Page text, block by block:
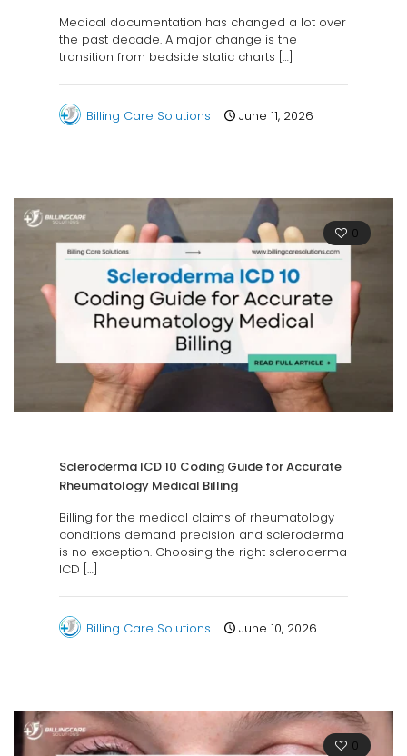
Medical documentation has changed a lot over
the past decade. A major change is the
transition from bedside static charts […]
Billing Care Solutions June 11, 2026
0
Scleroderma ICD 10 Coding Guide for Accurate
Rheumatology Medical Billing
Billing for the medical claims of rheumatology
conditions demand precision and scleroderma
is no exception. Choosing the right scleroderma
ICD […]
Billing Care Solutions June 10, 2026
0